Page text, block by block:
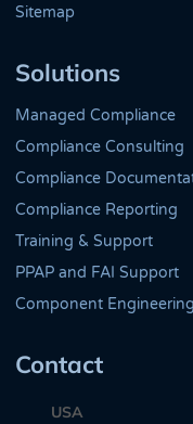
Sitemap
Solutions
Managed Compliance
Compliance Consulting
Compliance
Compliance Reporting
Training & Support
PPAP and FAI Support
Component Engineering
Contact
USA